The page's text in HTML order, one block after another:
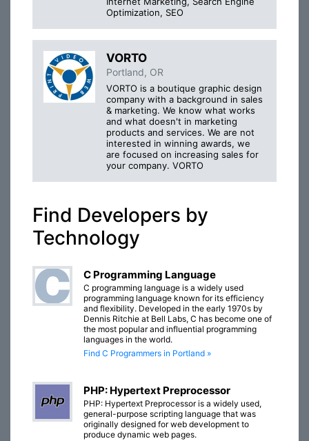
Optimization, SEO
VORTO
Portland, OR
VORTO is a boutique graphic design
company with a background in sales
& marketing. We know what works
and what doesn't in marketing
products and services. We are not
interested in winning awards, we
are focused on increasing sales for
your company. VORTO
Find Developers by
Technology
C Programming Language
C programming language is a widely used
programming language known for its efficiency
and flexibility. Developed in the early 1970s by
Dennis Ritchie at Bell Labs, C has become one of
the most popular and influential programming
languages in the world.
Find C Programmers in Portland »
PHP: Hypertext Preprocessor
PHP: Hypertext Preprocessor is a widely used,
general-purpose scripting language that was
originally designed for web development to
produce dynamic web pages.